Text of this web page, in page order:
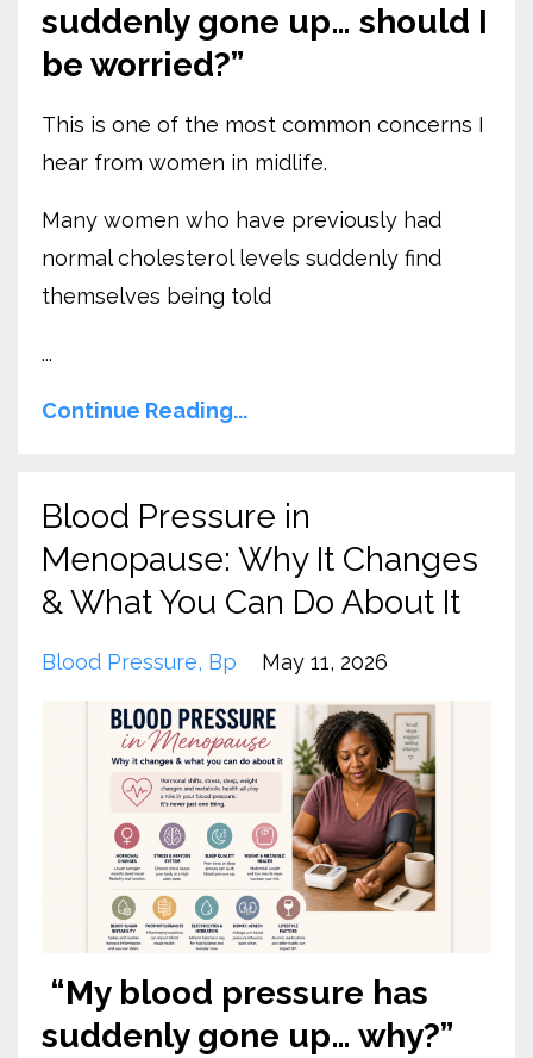
suddenly gone up… should I
be worried?”
This is one of the most common concerns I
hear from women in midlife.
Many women who have previously had
normal cholesterol levels suddenly find
themselves being told
...
Continue Reading...
Blood Pressure in
Menopause: Why It Changes
& What You Can Do About It
Blood Pressure Bp May 11, 2026
“My blood pressure has
suddenly gone up… why?”